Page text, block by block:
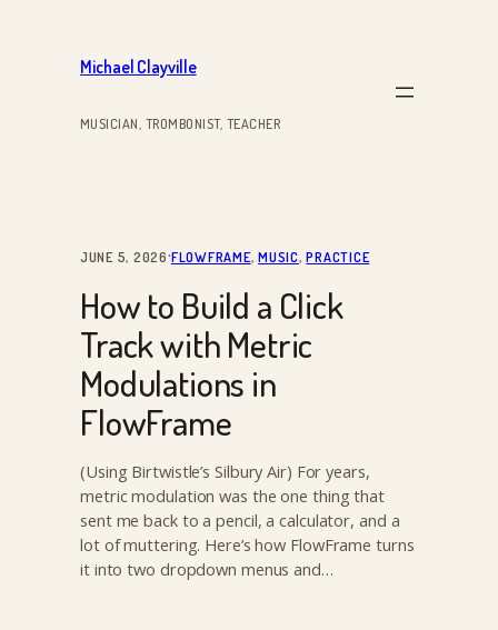
Michael Clayville
MUSICIAN, TROMBONIST, TEACHER
JUNE 5, 2026·FLOWFRAME, MUSIC, PRACTICE
How to Build a Click
Track with Metric
Modulations in
FlowFrame
(Using Birtwistle’s Silbury Air) For years,
metric modulation was the one thing that
sent me back to a pencil, a calculator, and a
lot of muttering. Here’s how FlowFrame turns
it into two dropdown menus and…